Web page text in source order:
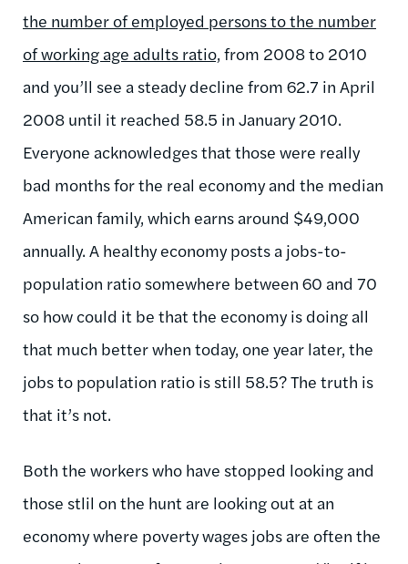
the number of employed persons to the number
of working age adults ratio, from 2008 to 2010
and you’ll see a steady decline from 62.7 in April
2008 until it reached 58.5 in January 2010.
Everyone acknowledges that those were really
bad months for the real economy and the median
American family, which earns around $49,000
annually. A healthy economy posts a jobs-to-
population ratio somewhere between 60 and 70
so how could it be that the economy is doing all
that much better when today, one year later, the
jobs to population ratio is still 58.5? The truth is
that it’s not.
Both the workers who have stopped looking and
those stlil on the hunt are looking out at an
economy where poverty wages jobs are often the